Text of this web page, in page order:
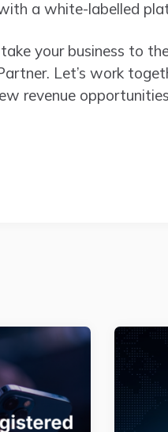
a white-labelled
your business to
Let’s work
revenue